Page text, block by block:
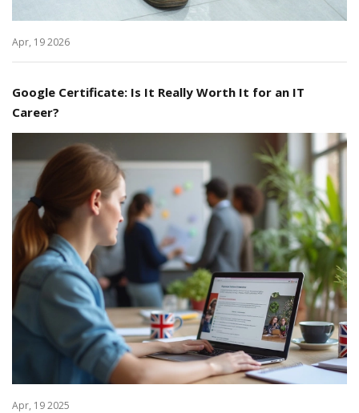
Apr, 19 2026
Google Certificate: Is It Really Worth It for an IT
Career?
Apr, 19 2025